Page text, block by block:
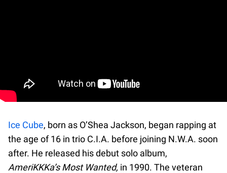
Ice Cube, born as O’Shea Jackson, began rapping at
the age of 16 in trio C.I.A. before joining N.W.A. soon
after. He released his debut solo album,
AmeriKKKa’s Most Wanted, in 1990. The veteran